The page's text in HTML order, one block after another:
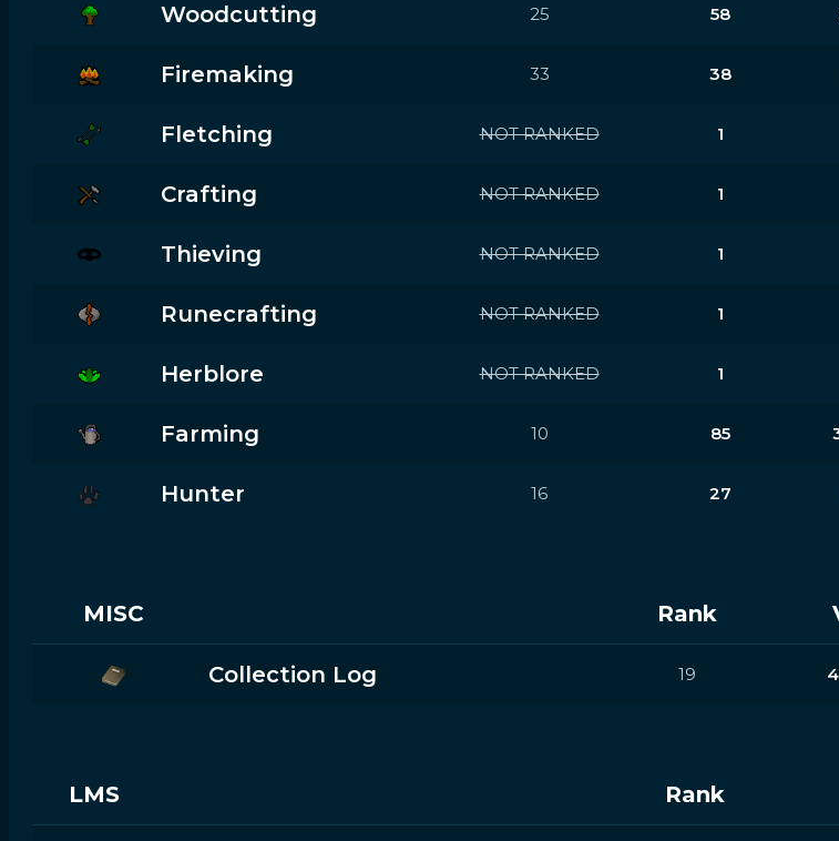
Woodcutting 25 58
Firemaking 33 38
Fletching NOT RANKED 1
Crafting NOT RANKED 1
Thieving NOT RANKED 1
Runecrafting NOT RANKED 1
Herblore NOT RANKED 1
Farming 10 85
Hunter 16 27
MISC Rank
Collection Log 19
LMS Rank